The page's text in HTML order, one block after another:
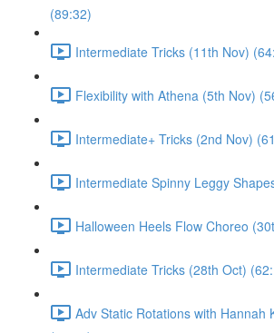
(89:32)
Intermediate Tricks (11th Nov)
Flexibility with Athena (5th Nov)
Intermediate+ Tricks (2nd Nov)
Intermediate Spinny Leggy
Halloween Heels Flow Choreo
Intermediate Tricks (28th Oct)
Adv Static Rotations with Hannah